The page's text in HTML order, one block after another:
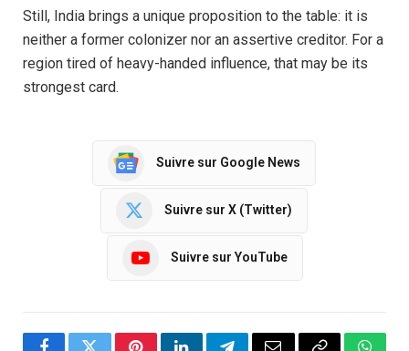
Still, India brings a unique proposition to the table: it is
neither a former colonizer nor an assertive creditor. For a
region tired of heavy-handed influence, that may be its
strongest card.
Suivre sur Google News
Suivre sur X (Twitter)
Suivre sur YouTube